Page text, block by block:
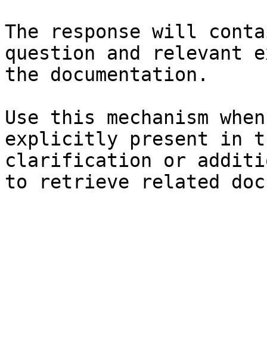
The response will
question and relevant
the documentation.
Use this mechanism
explicitly present in
clarification or